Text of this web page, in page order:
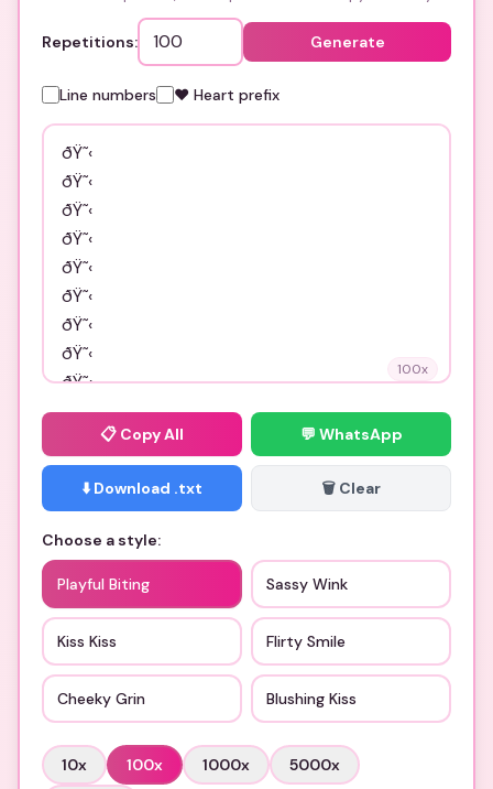
Repetitions: Generate
Line numbers ❤️ Heart prefix
100x
📋 Copy All 💬 WhatsApp
⬇️ Download .txt 🗑️ Clear
Choose a style:
Playful Biting Sassy Wink
Kiss Kiss Flirty Smile
Cheeky Grin Blushing Kiss
10x 100x 1000x 5000x